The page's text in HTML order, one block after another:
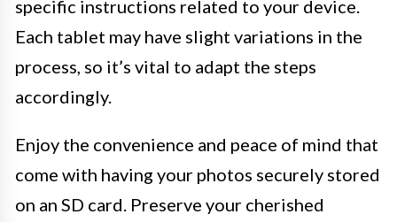
specific instructions related to your device.
Each tablet may have slight variations in the
process, so it’s vital to adapt the steps
accordingly.
Enjoy the convenience and peace of mind that
come with having your photos securely stored
on an SD card. Preserve your cherished